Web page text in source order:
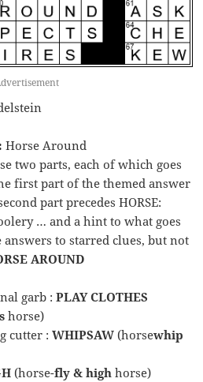
Horse Around
two parts, each of which goes
first part of the themed answer
part precedes HORSE:
… and a hint to what goes
to starred clues, but not
AROUND
garb :PLAY CLOTHES
horse)
cutter :WHIPSAW(horsewhip
(horse-fly & high horse)